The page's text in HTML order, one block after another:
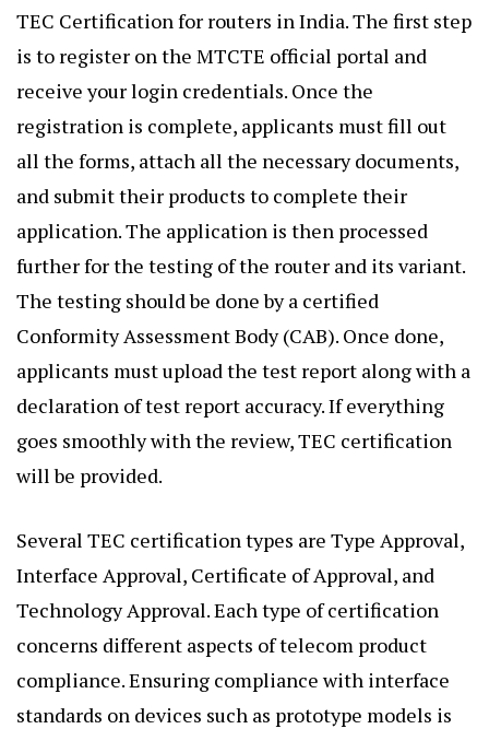
TEC Certification for routers in India. The first step
is to register on the MTCTE official portal and
receive your login credentials. Once the
registration is complete, applicants must fill out
all the forms, attach all the necessary documents,
and submit their products to complete their
application. The application is then processed
further for the testing of the router and its variant.
The testing should be done by a certified
Conformity Assessment Body (CAB). Once done,
applicants must upload the test report along with a
declaration of test report accuracy. If everything
goes smoothly with the review, TEC certification
will be provided.
Several TEC certification types are Type Approval,
Interface Approval, Certificate of Approval, and
Technology Approval. Each type of certification
concerns different aspects of telecom product
compliance. Ensuring compliance with interface
standards on devices such as prototype models is